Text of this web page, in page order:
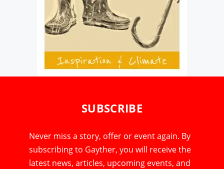
SUBSCRIBE
Never miss a story, offer or event again. By
subscribing to Gayther, you will receive the
latest news, articles, upcoming events, and